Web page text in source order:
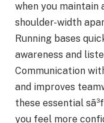
when you maintain
shoulder-width
Running bases
awareness and
Communication
and improves
these essential
you feel more